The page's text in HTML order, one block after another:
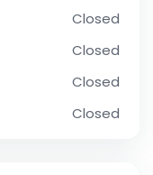
Closed
Closed
Closed
Closed